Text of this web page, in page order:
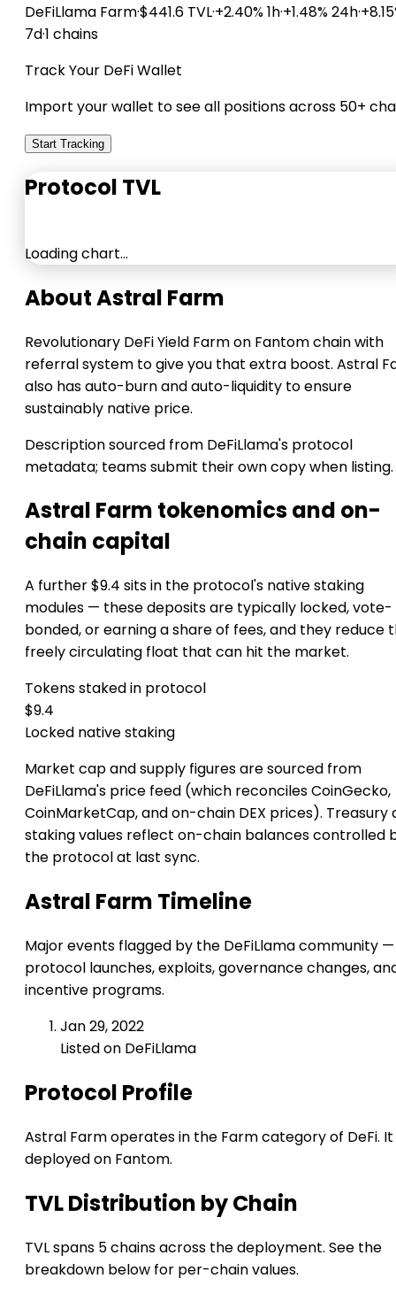
DeFiLlama Farm·$441.6 TVL·+2.40% 1h·+1.48% 24h·
7d·1 chains
Track Your DeFi Wallet
Import your wallet to see all positions across 50+
Start Tracking
Protocol TVL
Loading chart…
About Astral Farm
Revolutionary DeFi Yield Farm on Fantom chain with
referral system to give you that extra boost. Astral
also has auto-burn and auto-liquidity to ensure
sustainably native price.
Description sourced from DeFiLlama's protocol
metadata; teams submit their own copy when listing.
Astral Farm tokenomics and on-
chain capital
A further $9.4 sits in the protocol's native staking
modules — these deposits are typically locked, vote-
bonded, or earning a share of fees, and they reduce
freely circulating float that can hit the market.
Tokens staked in protocol
$9.4
Locked native staking
Market cap and supply figures are sourced from
DeFiLlama's price feed (which reconciles CoinGecko,
CoinMarketCap, and on-chain DEX prices). Treasury
staking values reflect on-chain balances controlled
the protocol at last sync.
Astral Farm Timeline
Major events flagged by the DeFiLlama community —
protocol launches, exploits, governance changes,
incentive programs.
Jan 29, 2022
Listed on DeFiLlama
Protocol Profile
Astral Farm operates in the Farm category of DeFi. It
deployed on Fantom.
TVL Distribution by Chain
TVL spans 5 chains across the deployment. See the
breakdown below for per-chain values.